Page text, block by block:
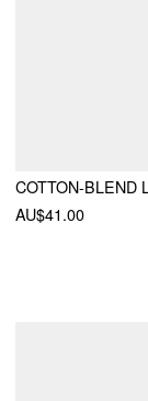
AU$41.00